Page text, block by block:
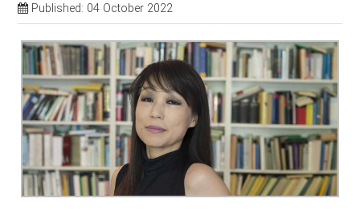
Published: 04 October 2022